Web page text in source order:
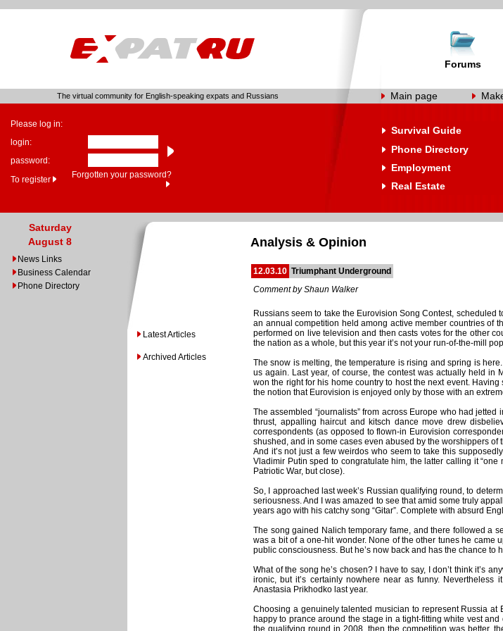
Forums
The virtual community for English-speaking expats and Russians Main page
Please log in:
login:
password:
To register
Forgotten your password?
Survival Guide
Phone Directory
Employment
Real Estate
Saturday
August 8
News Links
Business Calendar
Phone Directory
Latest Articles
Archived Articles
Analysis & Opinion
12.03.10 Triumphant Underground
Comment by Shaun Walker
Russians seem to take the Eurovision Song Contest,
an annual competition held among active member countries of
performed on live television and then casts votes for the other
the nation as a whole, but this year it’s not your run-of-the-mill
The snow is melting, the temperature is rising and spring is
us again. Last year, of course, the contest was actually held in
won the right for his home country to host the next event.
the notion that Eurovision is enjoyed only by those with an
The assembled “journalists” from across Europe who had
thrust, appalling haircut and kitsch dance move drew
correspondents (as opposed to flown-in Eurovision
shushed, and in some cases even abused by the worshippers
And it’s not just a few weirdos who seem to take this
Vladimir Putin sped to congratulate him, the latter calling it
Patriotic War, but close).
So, I approached last week’s Russian qualifying round, to
seriousness. And I was amazed to see that amid some truly
years ago with his catchy song “Gitar”. Complete with absurd
The song gained Nalich temporary fame, and there followed a
was a bit of a one-hit wonder. None of the other tunes he came
public consciousness. But he’s now back and has the chance to
What of the song he’s chosen? I have to say, I don’t think it’s
ironic, but it’s certainly nowhere near as funny.
Anastasia Prikhodko last year.
Choosing a genuinely talented musician to represent Russia
happy to prance around the stage in a tight-fitting white vest
the qualifying round in 2008, then the competition was better,